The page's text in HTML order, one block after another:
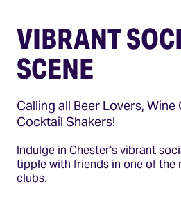
VIBRANT
SCENE
Calling all Beer Lovers, Wine
Cocktail Shakers!
Indulge in Chester's vibrant
tipple with friends in one of the
clubs.